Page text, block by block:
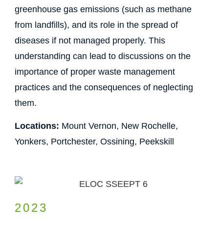
greenhouse gas emissions (such as methane
from landfills), and its role in the spread of
diseases if not managed properly. This
understanding can lead to discussions on the
importance of proper waste management
practices and the consequences of neglecting
them.
Locations: Mount Vernon, New Rochelle,
Yonkers, Portchester, Ossining, Peekskill
2023